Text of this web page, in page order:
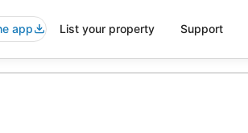
app List your property Support